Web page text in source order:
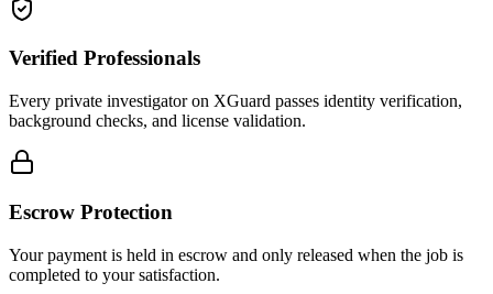
Verified Professionals
Every private investigator on XGuard passes identity verification,
background checks, and license validation.
Escrow Protection
Your payment is held in escrow and only released when the job is
completed to your satisfaction.